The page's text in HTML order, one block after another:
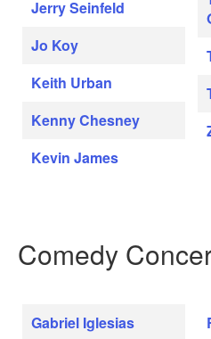
Jerry Seinfeld
Jo Koy
Keith Urban
Kenny Chesney
Kevin James
Comedy
Gabriel Iglesias